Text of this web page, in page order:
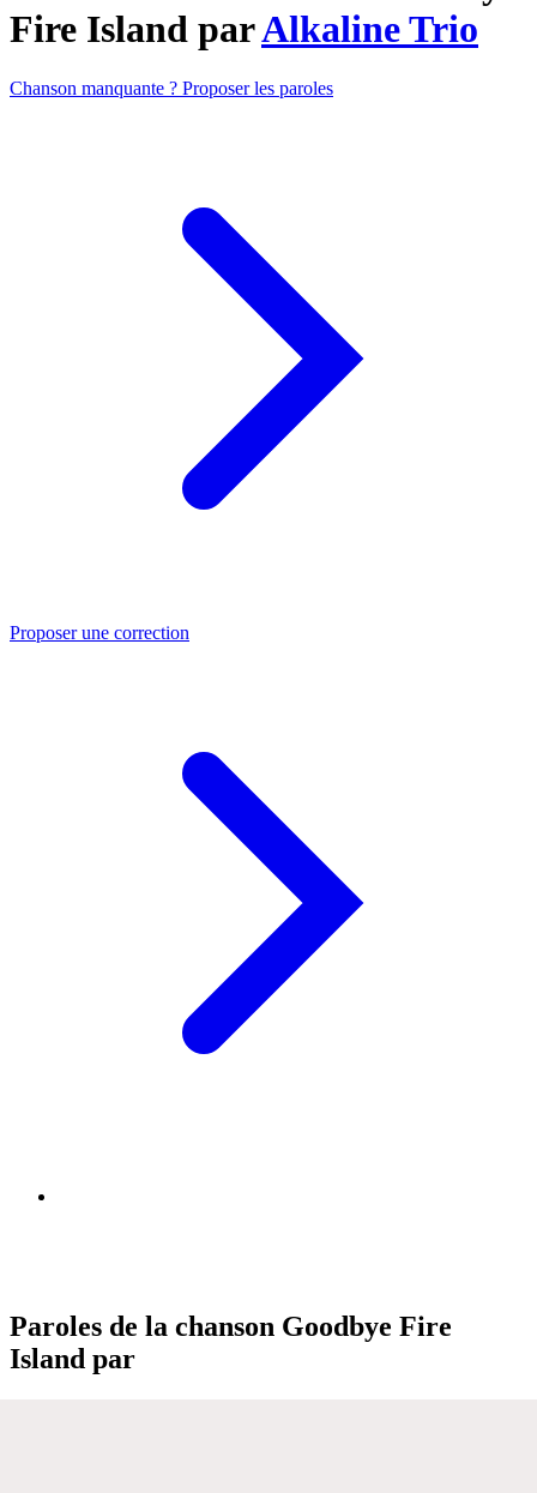
Fire Island parAlkaline Trio
Chanson manquante ? Proposer les paroles
Proposer une correction
Paroles de la chanson Goodbye Fire
Island par